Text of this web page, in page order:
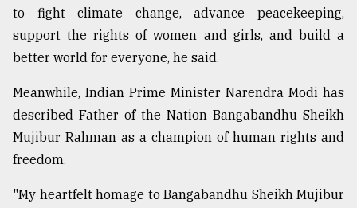
to fight climate change, advance peacekeeping,
support the rights of women and girls, and build a
better world for everyone, he said.
Meanwhile, Indian Prime Minister Narendra Modi has
described Father of the Nation Bangabandhu Sheikh
Mujibur Rahman as a champion of human rights and
freedom.
"My heartfelt homage to Bangabandhu Sheikh Mujibur